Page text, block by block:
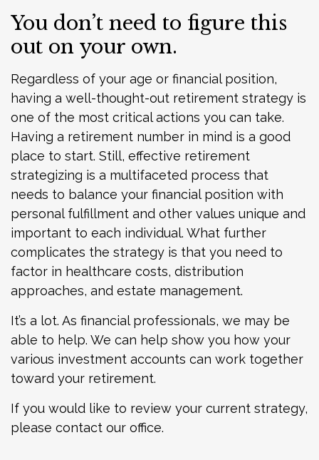
You don’t need to figure this
out on your own.
Regardless of your age or financial position,
having a well-thought-out retirement strategy is
one of the most critical actions you can take.
Having a retirement number in mind is a good
place to start. Still, effective retirement
strategizing is a multifaceted process that
needs to balance your financial position with
personal fulfillment and other values unique and
important to each individual. What further
complicates the strategy is that you need to
factor in healthcare costs, distribution
approaches, and estate management.
It’s a lot. As financial professionals, we may be
able to help. We can help show you how your
various investment accounts can work together
toward your retirement.
If you would like to review your current strategy,
please contact our office.